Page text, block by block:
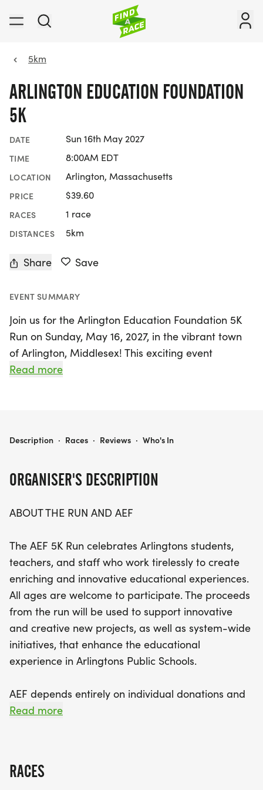
5km
ARLINGTON EDUCATION FOUNDATION
5K
DATE Sun 16th May 2027
TIME 8:00AM EDT
LOCATION Arlington, Massachusetts
PRICE $39.60
RACES 1 race
DISTANCES 5km
Share Save
EVENT SUMMARY
Join us for the Arlington Education Foundation 5K
Run on Sunday, May 16, 2027, in the vibrant town
of Arlington, Middlesex! This exciting event
celebrates the dedication of Arlington’s students,
Rink, and winds through scenic pathways,
fun and make a difference in the community, as
creative projects and initiatives within Arlington’s
Registration is now open, with early bird pricing at
just $35 until April 1st, so be sure to secure your
spot early! Participants will receive race swag,
including t-shirts for youth under 14 and early
registrants, along with the chance to compete for
awards in various categories. Don’t miss this
opportunity to contribute to a worthy cause while
Lace up your running shoes and get ready to
make a positive impact at the Arlington Education
Read more
ORGANISER'S DESCRIPTION
ABOUT THE RUN AND AEF
The AEF 5K Run celebrates Arlingtons students,
teachers, and staff who work tirelessly to create
enriching and innovative educational experiences.
All ages are welcome to participate. The proceeds
from the run will be used to support innovative
and creative new projects, as well as system-wide
initiatives, that enhance the educational
experience in Arlingtons Public Schools.
AEF depends entirely on individual donations and
business sponsorships. The race plays a significant
Read more
RACES
ARLINGTON EDUCATION FOUNDATION 5K
Description · Races · Reviews · Who's In